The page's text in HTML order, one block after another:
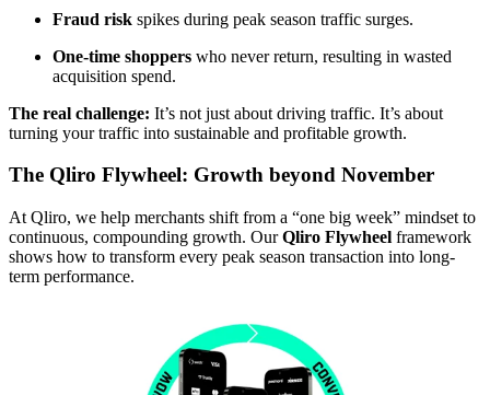
Fraud risk spikes during peak season traffic surges.
One-time shoppers who never return, resulting in wasted
acquisition spend.
The real challenge: It’s not just about driving traffic. It’s about
turning your traffic into sustainable and profitable growth.
The Qliro Flywheel: Growth beyond November
At Qliro, we help merchants shift from a “one big week” mindset to
continuous, compounding growth. OurQliro Flywheel framework
shows how to transform every peak season transaction into long-
term performance.